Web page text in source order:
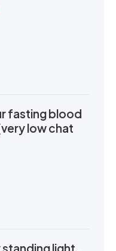
fasting blood
low chat
standing light,